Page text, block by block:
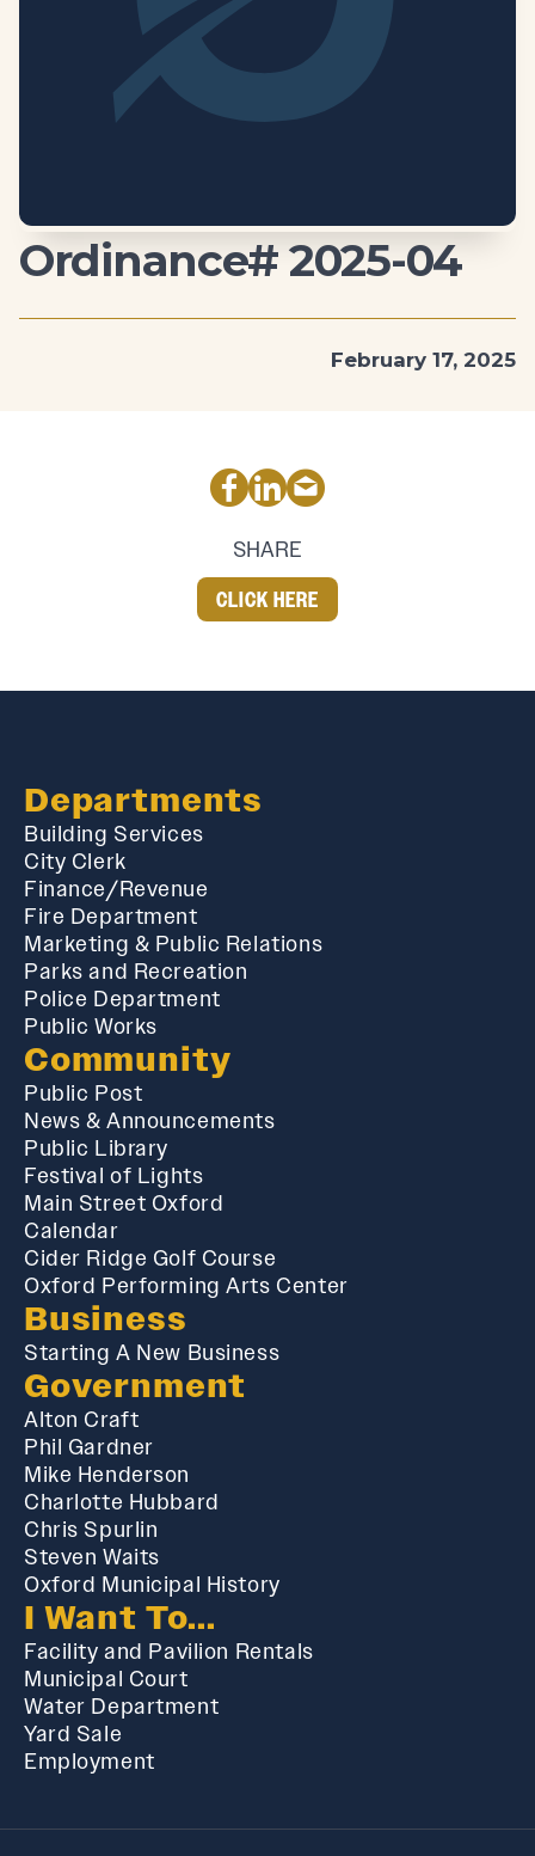
Ordinance# 2025-04
February 17, 2025
SHARE
CLICK HERE
Departments
Building Services
City Clerk
Finance/Revenue
Fire Department
Marketing & Public Relations
Parks and Recreation
Police Department
Public Works
Community
Public Post
News & Announcements
Public Library
Festival of Lights
Main Street Oxford
Calendar
Cider Ridge Golf Course
Oxford Performing Arts Center
Business
Starting A New Business
Government
Alton Craft
Phil Gardner
Mike Henderson
Charlotte Hubbard
Chris Spurlin
Steven Waits
Oxford Municipal History
I Want To...
Facility and Pavilion Rentals
Municipal Court
Water Department
Yard Sale
Employment